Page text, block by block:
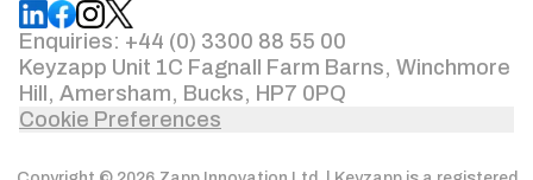
Enquiries: +44 (0) 3300 88 55 00
Keyzapp Unit 1C Fagnall Farm Barns, Winchmore
Hill, Amersham, Bucks, HP7 0PQ
Cookie Preferences